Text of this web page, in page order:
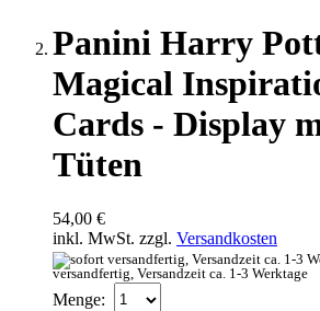
Panini Harry
Magical
Cards - Display
Tüten
54,00 €
inkl. MwSt. zzgl. Versandkosten
versandfertig, Versandzeit ca. 1-3 Werktage
Menge: